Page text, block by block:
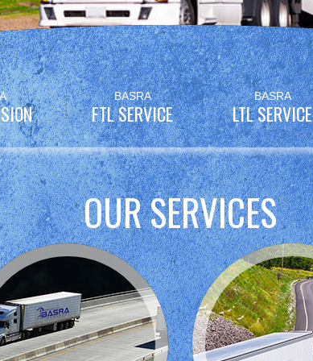
BASRA
FTL SERVICE
BASRA
LTL SERVICE
OUR SERVICES